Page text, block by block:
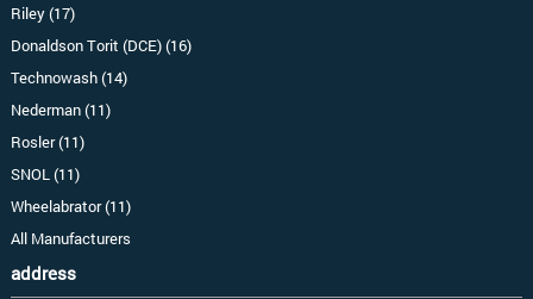
Riley (17)
Donaldson Torit (DCE) (16)
Technowash (14)
Nederman (11)
Rosler (11)
SNOL (11)
Wheelabrator (11)
All Manufacturers
address